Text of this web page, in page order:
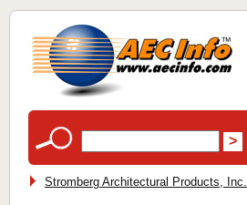
Stromberg Architectural Products, Inc.